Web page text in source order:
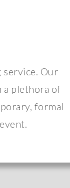
Our
a plethora of
formal